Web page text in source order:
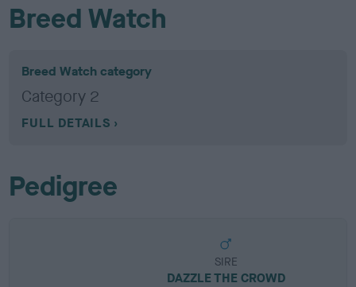
Breed Watch
Breed Watch category
Category 2
FULL DETAILS
Pedigree
SIRE
DAZZLE THE CROWD